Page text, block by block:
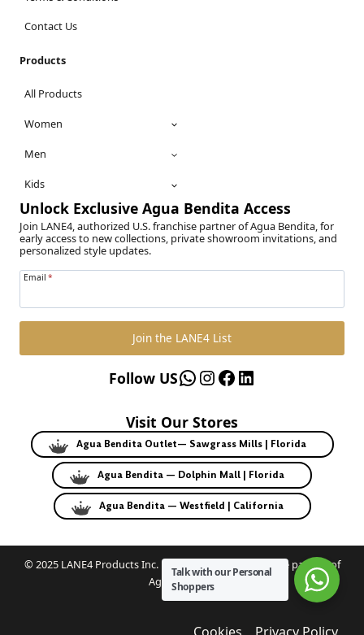
Contact Us
Products
All Products
Women
Men
Kids
Unlock Exclusive Agua Bendita Access
Join LANE4, authorized U.S. franchise partner of Agua Bendita, for
early access to new collections, private showroom invitations, and
personalized style updates.
Email *
Join the LANE4 List
WhatsApp
Instagram
Facebook
LinkedIn
Follow US
Visit Our Stores
Agua Bendita Outlet— Sawgrass Mills | Florida
Agua Bendita — Dolphin Mall | Florida
Agua Bendita — Westfield | California
© 2025 LANE4 Products Inc. | Authorized U.S. franchise partner of
Agua Bendita.
Talk with our Personal
Shoppers